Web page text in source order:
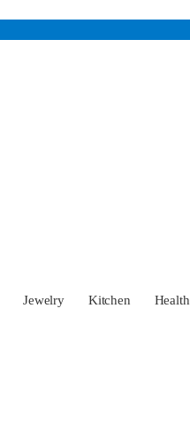
Jewelry Kitchen Health